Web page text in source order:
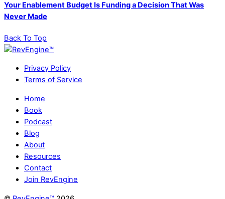
Your Enablement Budget Is Funding a Decision That Was
Never Made
Back To Top
Privacy Policy
Terms of Service
Home
Book
Podcast
Blog
About
Resources
Contact
Join RevEngine